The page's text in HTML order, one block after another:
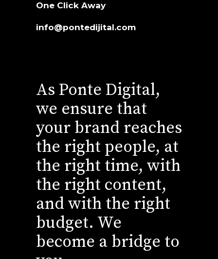
One Click Away
info@pontedijital.com
As Ponte Digital,
we ensure that
your brand reaches
the right people, at
the right time, with
the right content,
and with the right
budget. We
become a bridge to